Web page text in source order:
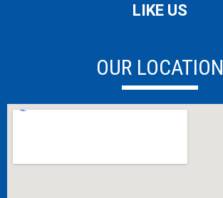
LIKE US
OUR LOCATION